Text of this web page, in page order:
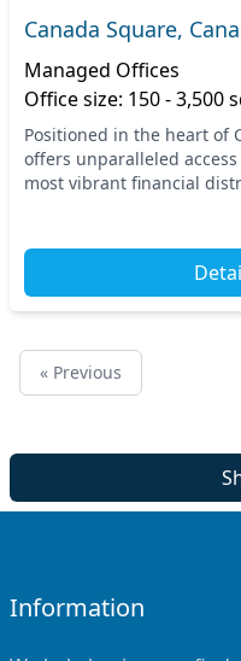
Canada Square,
Managed Offices
Office size: 150 - 3,500
Positioned in the heart of
offers unparalleled access
most vibrant financial
« Previous
Information